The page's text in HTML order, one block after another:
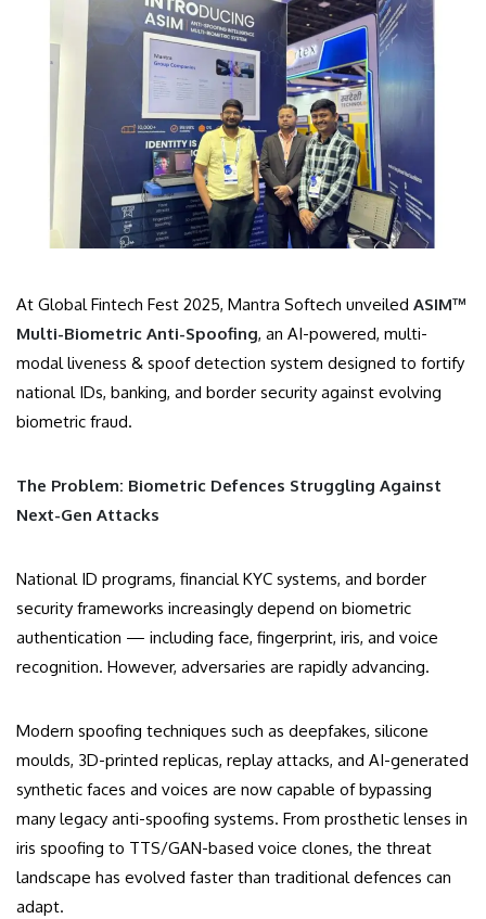
At Global Fintech Fest 2025, Mantra Softech unveiled ASIM™
Multi-Biometric Anti-Spoofing, an AI-powered, multi-
modal liveness & spoof detection system designed to fortify
national IDs, banking, and border security against evolving
biometric fraud.
The Problem: Biometric Defences Struggling Against
Next-Gen Attacks
National ID programs, financial KYC systems, and border
security frameworks increasingly depend on biometric
authentication — including face, fingerprint, iris, and voice
recognition. However, adversaries are rapidly advancing.
Modern spoofing techniques such as deepfakes, silicone
moulds, 3D-printed replicas, replay attacks, and AI-generated
synthetic faces and voices are now capable of bypassing
many legacy anti-spoofing systems. From prosthetic lenses in
iris spoofing to TTS/GAN-based voice clones, the threat
landscape has evolved faster than traditional defences can
adapt.